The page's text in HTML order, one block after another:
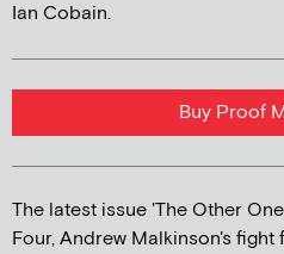
Ian Cobain.
Buy Proof
The latest issue 'The Other
Four, Andrew Malkinson's